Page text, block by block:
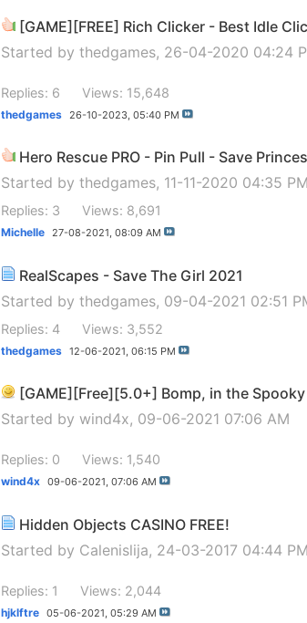
[GAME][FREE] Rich Clicker - Best Idle
Started by thedgames, 26-04-2020 04:24
Replies: 6 Views: 15,648
thedgames 26-10-2023, 05:40 PM
Hero Rescue PRO - Pin Pull - Save
Started by thedgames, 11-11-2020 04:35 PM
Replies: 3 Views: 8,691
Michelle 27-08-2021, 08:09 AM
RealScapes - Save The Girl 2021
Started by thedgames, 09-04-2021 02:51
Replies: 4 Views: 3,552
thedgames 12-06-2021, 06:15 PM
[GAME][Free][5.0+] Bomp, in the
Started by wind4x, 09-06-2021 07:06 AM
Replies: 0 Views: 1,540
wind4x 09-06-2021, 07:06 AM
Hidden Objects CASINO FREE!
Started by Calenislija, 24-03-2017 04:44 PM
Replies: 1 Views: 2,044
hjklftre 05-06-2021, 05:29 AM